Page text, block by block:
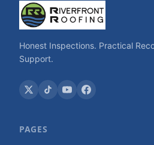
Honest Inspections. Practical
Support.
PAGES